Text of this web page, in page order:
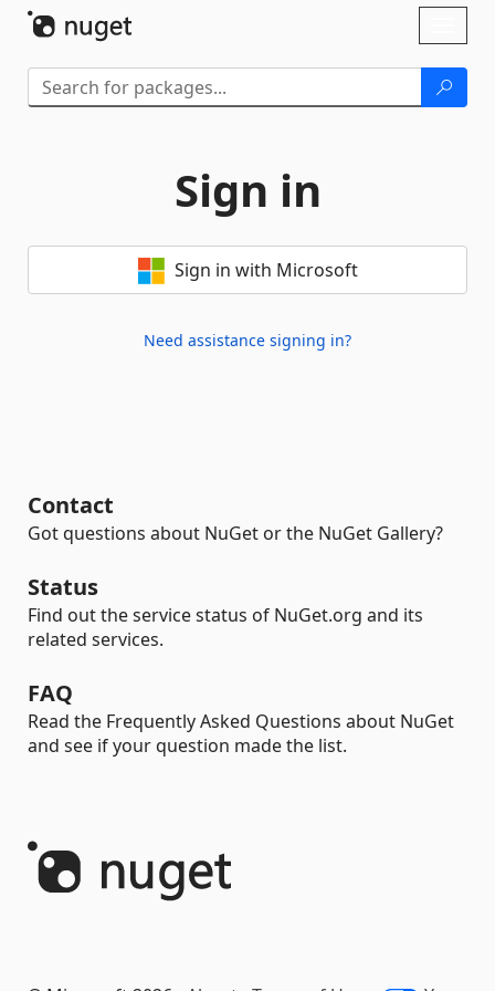
Sign in
Sign in with Microsoft
Need assistance signing in?
Contact
Got questions about NuGet or the NuGet Gallery?
Status
Find out the service status of NuGet.org and its
related services.
FAQ
Read the Frequently Asked Questions about NuGet
and see if your question made the list.